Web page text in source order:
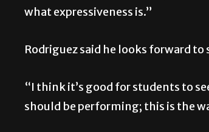
what expressiveness is.”
Rodriguez said he looks forward
“I think it’s good for students to
should be performing; this is the